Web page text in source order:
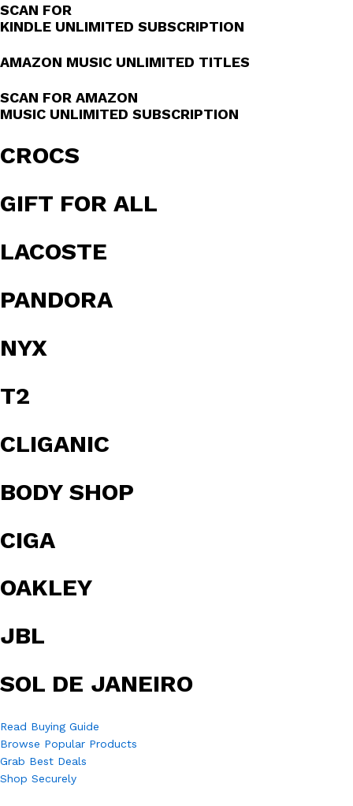
SCAN FOR
KINDLE UNLIMITED SUBSCRIPTION
AMAZON MUSIC UNLIMITED TITLES
SCAN FOR AMAZON
MUSIC UNLIMITED SUBSCRIPTION
CROCS
GIFT FOR ALL
LACOSTE
PANDORA
NYX
T2
CLIGANIC
BODY SHOP
CIGA
OAKLEY
JBL
SOL DE JANEIRO
Read Buying Guide
Browse Popular Products
Grab Best Deals
Shop Securely